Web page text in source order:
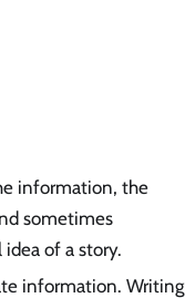
information, the
sometimes
of a story.
information. Writing